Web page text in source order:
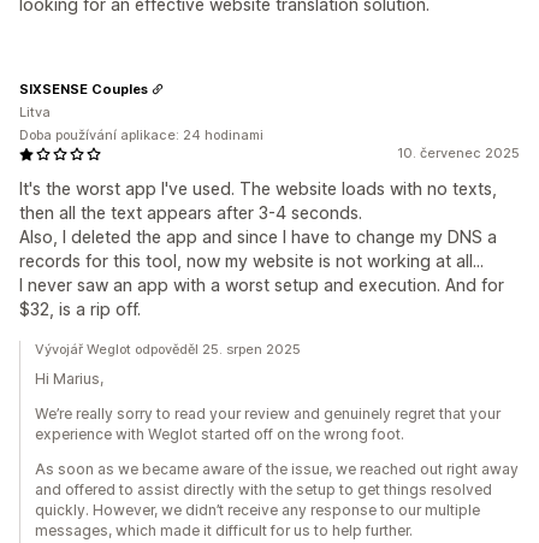
looking for an effective website translation solution.
10. červenec 2025
It's the worst app I've used. The website loads with no texts,
then all the text appears after 3-4 seconds.
Also, I deleted the app and since I have to change my DNS a
records for this tool, now my website is not working at all...
I never saw an app with a worst setup and execution. And for
$32, is a rip off.
SIXSENSE Couples
Litva
Doba používání aplikace: 24 hodinami
Vývojář Weglot odpověděl 25. srpen 2025
Hi Marius,
We’re really sorry to read your review and genuinely regret that your
experience with Weglot started off on the wrong foot.
As soon as we became aware of the issue, we reached out right away
and offered to assist directly with the setup to get things resolved
quickly. However, we didn’t receive any response to our multiple
messages, which made it difficult for us to help further.